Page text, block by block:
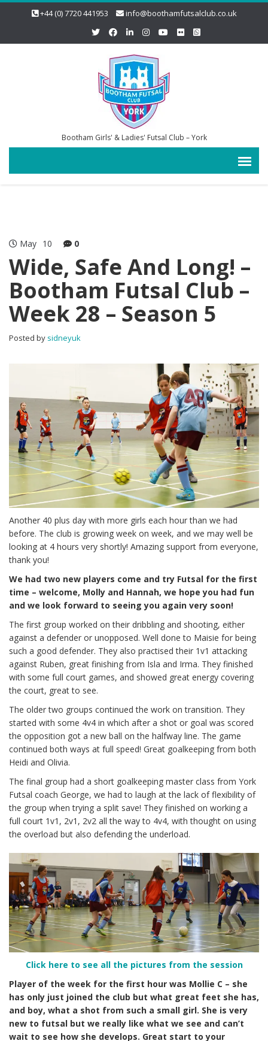
+44 (0) 7720 441953 info@boothamfutsalclub.co.uk
Bootham Girls' & Ladies' Futsal Club – York
May 10 0
Wide, Safe And Long! –
Bootham Futsal Club –
Week 28 – Season 5
Posted by sidneyuk
Another 40 plus day with more girls each hour than we had
before. The club is growing week on week, and we may well be
looking at 4 hours very shortly! Amazing support from everyone,
thank you!
We had two new players come and try Futsal for the first
time – welcome, Molly and Hannah, we hope you had fun
and we look forward to seeing you again very soon!
The first group worked on their dribbling and shooting, either
against a defender or unopposed. Well done to Maisie for being
such a good defender. They also practised their 1v1 attacking
against Ruben, great finishing from Isla and Irma. They finished
with some full court games, and showed great energy covering
the court, great to see.
The older two groups continued the work on transition. They
started with some 4v4 in which after a shot or goal was scored
the opposition got a new ball on the halfway line. The game
continued both ways at full speed! Great goalkeeping from both
Heidi and Olivia.
The final group had a short goalkeeping master class from York
Futsal coach George, we had to laugh at the lack of flexibility of
the group when trying a split save! They finished on working a
full court 1v1, 2v1, 2v2 all the way to 4v4, with thought on using
the overload but also defending the underload.
Click here to see all the pictures from the session
Player of the week for the first hour was Mollie C – she
has only just joined the club but what great feet she has,
and boy, what a shot from such a small girl. She is very
new to futsal but we really like what we see and can’t
wait to see how she develops. Great start to your